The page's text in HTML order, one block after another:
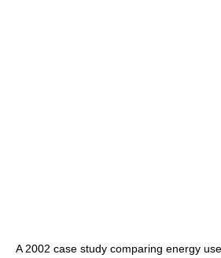
A 2002 case study comparing energy